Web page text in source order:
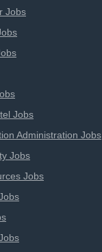
Jobs
Jobs
Administration Jobs
Jobs
Jobs